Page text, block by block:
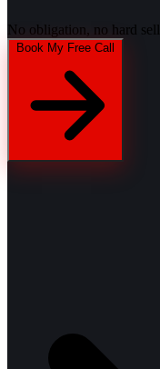
No obligation, no hard sell